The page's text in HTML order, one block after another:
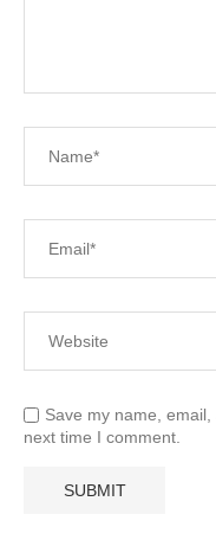
Save my name,
next time I comment.